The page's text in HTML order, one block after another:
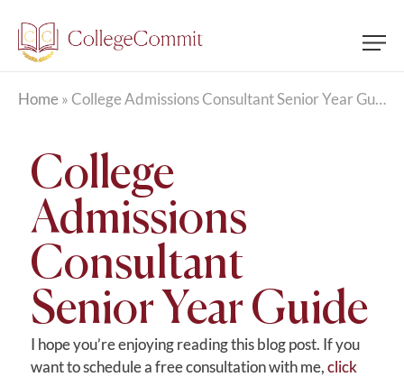
Home » College Admissions Consultant Senior Year Guide
College
Admissions
Consultant
Senior Year Guide
I hope you’re enjoying reading this blog post. If you
want to schedule a free consultation with me,click